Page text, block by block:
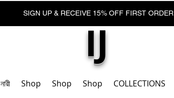
SIGN UP & RECEIVE 15% OFF FIRST ORDER
IJ
নারী Shop Shop Shop COLLECTIONS